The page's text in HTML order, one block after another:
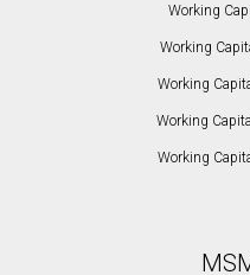
Working
Working
Working
Working
Working